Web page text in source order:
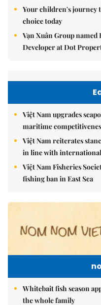
Your children's journey
choice today
Vạn Xuân Group
Developer at Dot
Việt Nam upgrades
maritime
Việt Nam reiterates
in line with
Việt Nam Fisheries
fishing ban in East Sea
Whitebait fish season
the whole family